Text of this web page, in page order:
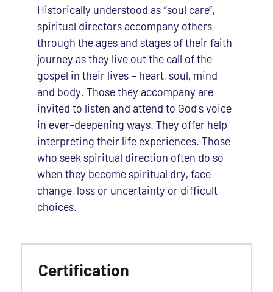
Historically understood as “soul care”,
spiritual directors accompany others
through the ages and stages of their faith
journey as they live out the call of the
gospel in their lives – heart, soul, mind
and body. Those they accompany are
invited to listen and attend to God’s voice
in ever-deepening ways. They offer help
interpreting their life experiences. Those
who seek spiritual direction often do so
when they become spiritual dry, face
change, loss or uncertainty or difficult
choices.
Certification